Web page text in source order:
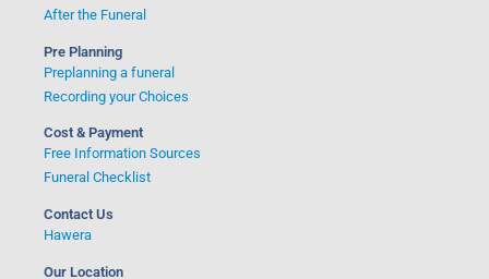
After the Funeral
Pre Planning
Preplanning a funeral
Recording your Choices
Cost & Payment
Free Information Sources
Funeral Checklist
Contact Us
Hawera
Our Location